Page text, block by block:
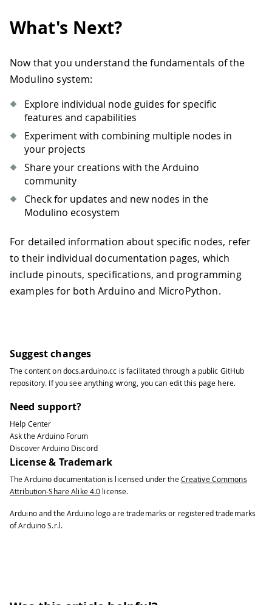
What's Next?
Now that you understand the fundamentals of the
Modulino system:
Explore individual node guides for specific
features and capabilities
Experiment with combining multiple nodes in
your projects
Share your creations with the Arduino
community
Check for updates and new nodes in the
Modulino ecosystem
For detailed information about specific nodes, refer
to their individual documentation pages, which
include pinouts, specifications, and programming
examples for both Arduino and MicroPython.
Suggest changes
The content ondocs.arduino.cc is facilitated through a public GitHub
repository. If you see anything wrong, you can edit this page here.
Need support?
Help Center
Ask the Arduino Forum
Discover Arduino Discord
License & Trademark
The Arduino documentation is licensed under the Creative Commons
Attribution-Share Alike 4.0 license.
Arduino and the Arduino logo are trademarks or registered trademarks
of Arduino S.r.l.